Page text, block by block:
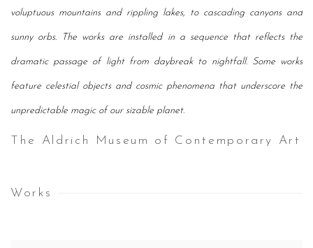
voluptuous mountains and rippling lakes, to cascading canyons and
sunny orbs. The works are installed in a sequence that reflects the
dramatic passage of light from daybreak to nightfall. Some works
feature celestial objects and cosmic phenomena that underscore the
unpredictable magic of our sizable planet.
The Aldrich Museum of Contemporary Art
Works